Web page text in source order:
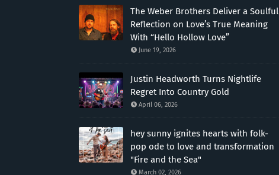
The Weber Brothers Deliver a Soulful
Reflection on Love’s True Meaning
With “Hello Hollow Love”
June 19, 2026
Justin Headworth Turns Nightlife
Regret Into Country Gold
April 06, 2026
hey sunny ignites hearts with folk-
pop ode to love and transformation
"Fire and the Sea"
March 02, 2026